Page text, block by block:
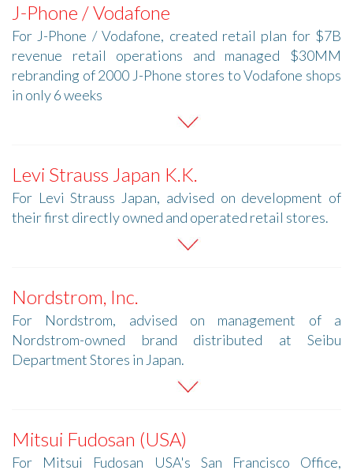
J-Phone / Vodafone
For J-Phone / Vodafone, created retail plan for $7B
revenue retail operations and managed $30MM
rebranding of 2000 J-Phone stores to Vodafone shops
in only 6 weeks
Levi Strauss Japan K.K.
For Levi Strauss Japan, advised on development of
their first directly owned and operated retail stores.
Nordstrom, Inc.
For Nordstrom, advised on management of a
Nordstrom-owned brand distributed at Seibu
Department Stores in Japan.
Mitsui Fudosan (USA)
For Mitsui Fudosan USA's San Francisco Office,